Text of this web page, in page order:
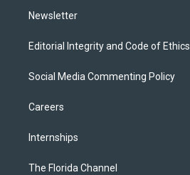
Newsletter
Editorial Integrity and Code of Ethics
Social Media Commenting Policy
Careers
Internships
The Florida Channel